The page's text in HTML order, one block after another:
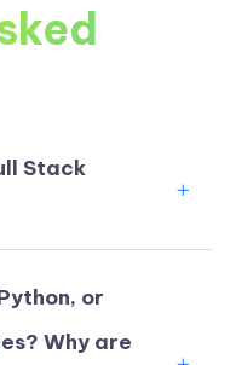
Stack
or
Why are